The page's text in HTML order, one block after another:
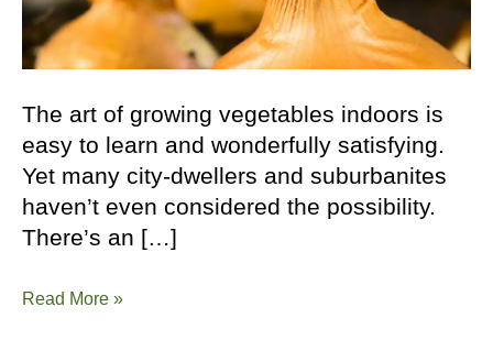
The art of growing vegetables indoors is
easy to learn and wonderfully satisfying.
Yet many city-dwellers and suburbanites
haven’t even considered the possibility.
There’s an […]
How
Read More »